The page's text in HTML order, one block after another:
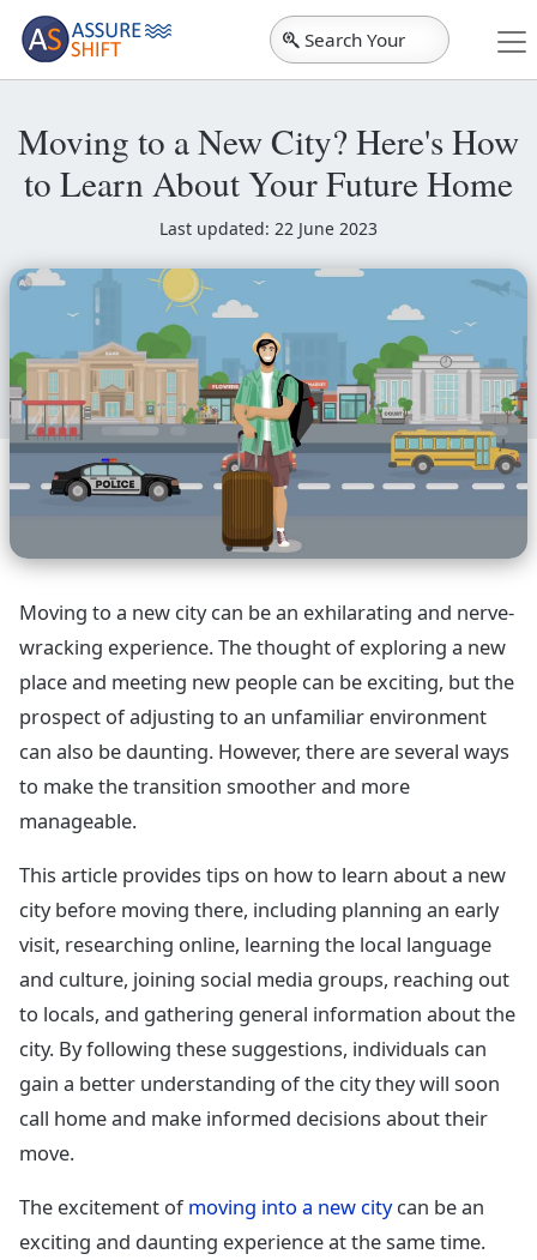
Search Your
City
Moving to a New City? Here's How
to Learn About Your Future Home
Last updated: 22 June 2023
Moving to a new city can be an exhilarating and nerve-
wracking experience. The thought of exploring a new
place and meeting new people can be exciting, but the
prospect of adjusting to an unfamiliar environment
can also be daunting. However, there are several ways
to make the transition smoother and more
manageable.
This article provides tips on how to learn about a new
city before moving there, including planning an early
visit, researching online, learning the local language
and culture, joining social media groups, reaching out
to locals, and gathering general information about the
city. By following these suggestions, individuals can
gain a better understanding of the city they will soon
call home and make informed decisions about their
move.
The excitement ofmoving into a new citycan be an
exciting and daunting experience at the same time.